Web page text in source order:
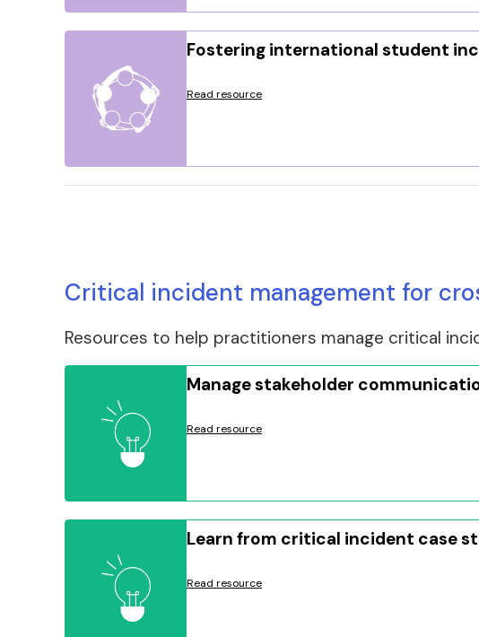
Fostering international student
Read resource
Critical incident management for
Resources to help practitioners manage critical
Manage stakeholder
Read resource
Learn from critical incident case
Read resource